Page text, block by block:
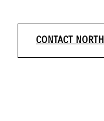
CONTACT